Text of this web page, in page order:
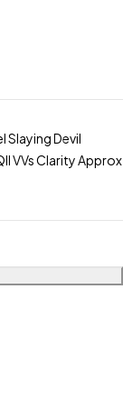
Slaying Devil
VVs Clarity Approx